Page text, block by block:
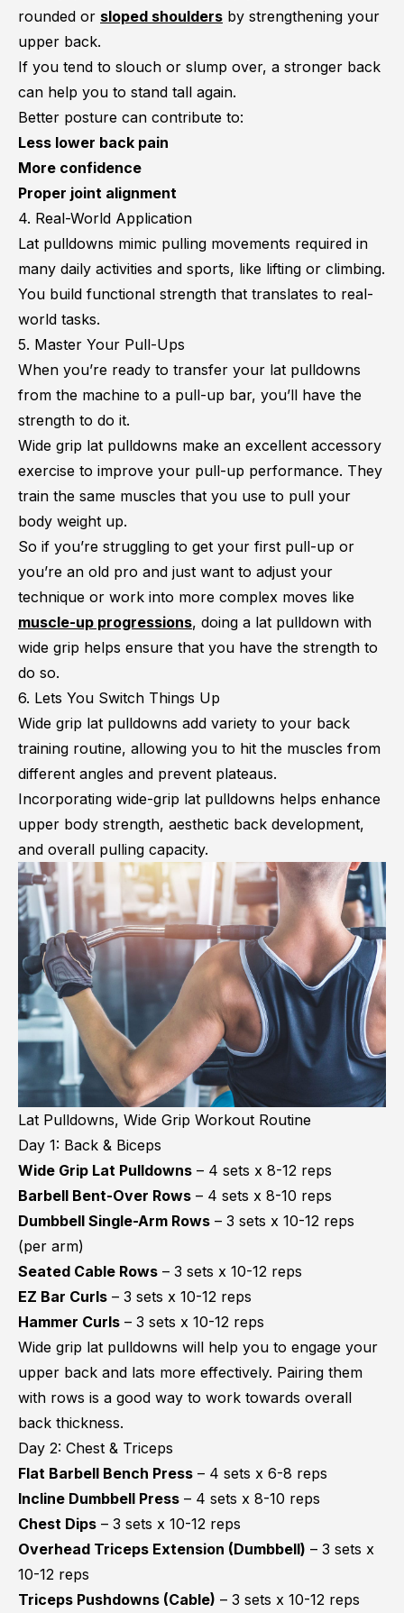
rounded or sloped shoulders by strengthening your
upper back.
If you tend to slouch or slump over, a stronger back
can help you to stand tall again.
Better posture can contribute to:
Less lower back pain
More confidence
Proper joint alignment
4. Real-World Application
Lat pulldowns mimic pulling movements required in
many daily activities and sports, like lifting or climbing.
You build functional strength that translates to real-
world tasks.
5. Master Your Pull-Ups
When you’re ready to transfer your lat pulldowns
from the machine to a pull-up bar, you’ll have the
strength to do it.
Wide grip lat pulldowns make an excellent accessory
exercise to improve your pull-up performance. They
train the same muscles that you use to pull your
body weight up.
So if you’re struggling to get your first pull-up or
you’re an old pro and just want to adjust your
technique or work into more complex moves like
muscle-up progressions, doing a lat pulldown with
wide grip helps ensure that you have the strength to
do so.
6. Lets You Switch Things Up
Wide grip lat pulldowns add variety to your back
training routine, allowing you to hit the muscles from
different angles and prevent plateaus.
Incorporating wide-grip lat pulldowns helps enhance
upper body strength, aesthetic back development,
and overall pulling capacity.
Lat Pulldowns, Wide Grip Workout Routine
Day 1: Back & Biceps
Wide Grip Lat Pulldowns – 4 sets x 8-12 reps
Barbell Bent-Over Rows – 4 sets x 8-10 reps
Dumbbell Single-Arm Rows – 3 sets x 10-12 reps
(per arm)
Seated Cable Rows – 3 sets x 10-12 reps
EZ Bar Curls – 3 sets x 10-12 reps
Hammer Curls – 3 sets x 10-12 reps
Wide grip lat pulldowns will help you to engage your
upper back and lats more effectively. Pairing them
with rows is a good way to work towards overall
back thickness.
Day 2: Chest & Triceps
Flat Barbell Bench Press – 4 sets x 6-8 reps
Incline Dumbbell Press – 4 sets x 8-10 reps
Chest Dips – 3 sets x 10-12 reps
Overhead Triceps Extension (Dumbbell) – 3 sets x
10-12 reps
Triceps Pushdowns (Cable) – 3 sets x 10-12 reps